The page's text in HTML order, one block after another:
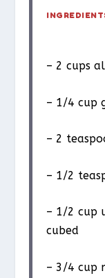
– 2 cups
– 1/4 cup
– 2
– 1/2
– 1/2 cup
cubed
– 3/4 cup